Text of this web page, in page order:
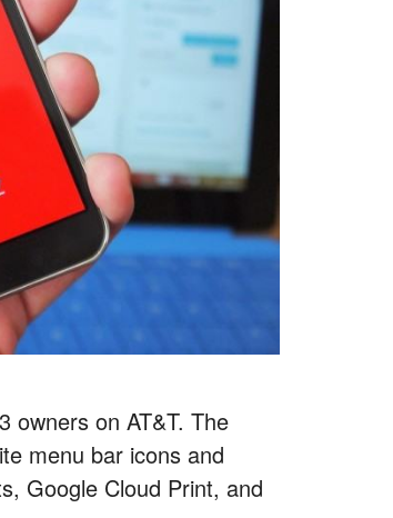
owners on AT&T. The
menu bar icons and
Google Cloud Print, and